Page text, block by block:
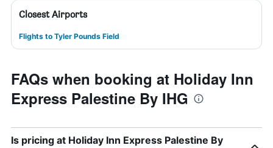
Closest Airports
Flights to Tyler Pounds Field
FAQs when booking at Holiday Inn
Express Palestine By IHG
Is pricing at Holiday Inn Express Palestine By